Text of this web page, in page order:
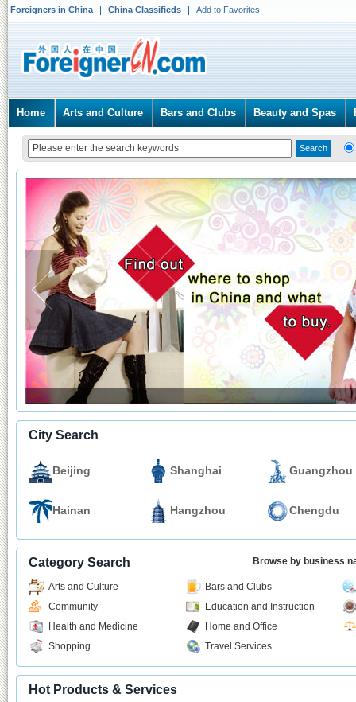
Foreigners in China China Classifieds Add to Favorites
Home Arts and Culture Bars and Clubs Beauty and Spas
City Search
Beijing Shanghai Guangzhou
Hainan Hangzhou Chengdu
Browse by business
Category Search
Arts and Culture
Bars and Clubs
Community
Education and Instruction
Health and Medicine
Home and Office
Shopping
Travel Services
Hot Products & Services